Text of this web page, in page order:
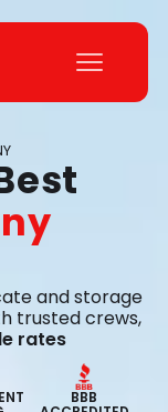
and storage
trusted crews,
rates
BBB